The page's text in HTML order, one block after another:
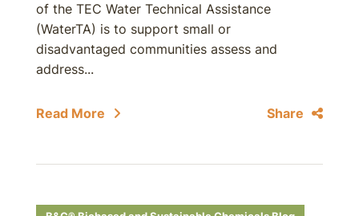
of the TEC Water Technical Assistance
(WaterTA) is to support small or
disadvantaged communities assess and
address...
Read More Share